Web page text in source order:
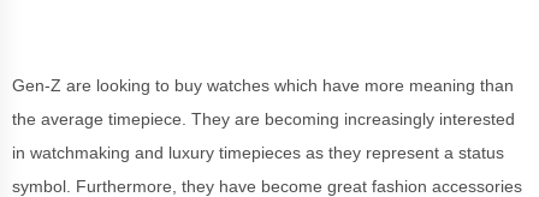
Gen-Z are looking to buy watches which have more meaning than
the average timepiece. They are becoming increasingly interested
in watchmaking and luxury timepieces as they represent a status
symbol. Furthermore, they have become great fashion accessories